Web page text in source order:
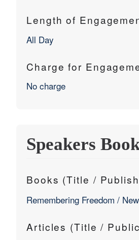
Length of
All Day
Charge for
No charge
Speakers
Books (Title /
Remembering Freedom /
Articles (Title /